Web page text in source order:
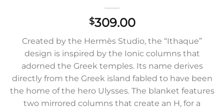
$309.00
Created by the Hermès Studio, the “Ithaque”
design is inspired by the Ionic columns that
adorned the Greek temples. Its name derives
directly from the Greek island fabled to have been
the home of the hero Ulysses. The blanket features
two mirrored columns that create an H, for a